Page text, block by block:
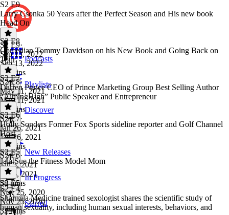
Podcasts
Playlists
Discover
New Releases
In Progress
Starred
S2 E9
Larry Csonka 50 Years after the Perfect Season and His new book
Head On
S2 E9·
Sep 13, 2022
Sep 13, 2022
23 mins
S2 E8
Comedian Tommy Davidson on his New Book and Going Back on
Tour
S2 E8·
May 11, 2021
May 11, 2021
26 mins
S2 E7
Darren Prince CEO of Prince Marketing Group Best Selling Author
“AimingHigh” Public Speaker and Entrepreneur
S2 E7·
Jan 26, 2021
Jan 26, 2021
46 mins
S2 E6
Holly Sonders Former Fox Sports sideline reporter and Golf Channel
Host
S2 E6·
Jan 5, 2021
Jan 5, 2021
38 mins
S2 E5
Jala Sue the Fitness Model Mom
S2 E5·
Nov 25, 2020
Nov 25, 2020
32 mins
S2 E4
Sharmila Medicine trained sexologist shares the scientific study of
human sexuality, including human sexual interests, behaviors, and